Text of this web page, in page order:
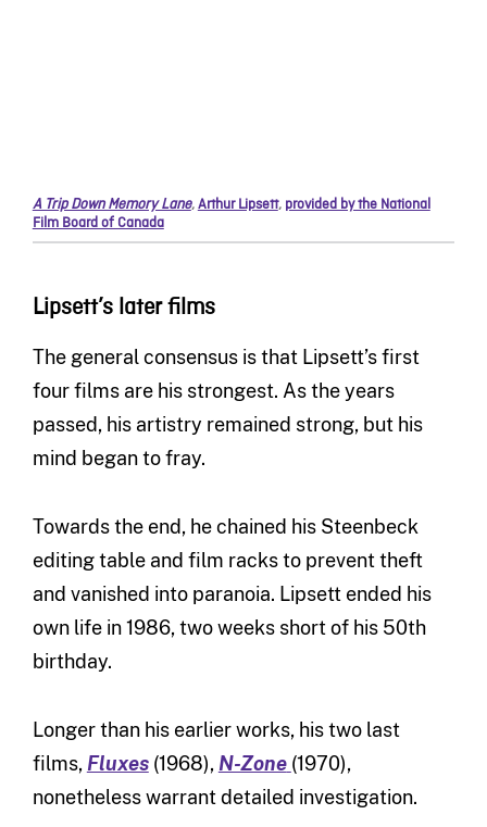
A Trip Down Memory Lane,Arthur Lipsett, provided by the National
Film Board of Canada
Lipsett’s later films
The general consensus is that Lipsett’s first
four films are his strongest. As the years
passed, his artistry remained strong, but his
mind began to fray.
Towards the end, he chained his Steenbeck
editing table and film racks to prevent theft
and vanished into paranoia. Lipsett ended his
own life in 1986, two weeks short of his 50th
birthday.
Longer than his earlier works, his two last
films, Fluxes (1968), N-Zone (1970),
nonetheless warrant detailed investigation.